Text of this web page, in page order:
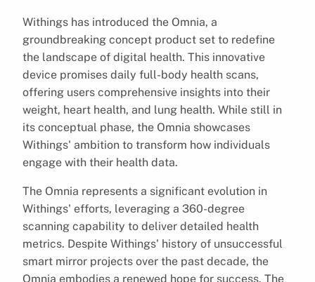
Withings has introduced the Omnia, a
groundbreaking concept product set to redefine
the landscape of digital health. This innovative
device promises daily full-body health scans,
offering users comprehensive insights into their
weight, heart health, and lung health. While still in
its conceptual phase, the Omnia showcases
Withings' ambition to transform how individuals
engage with their health data.
The Omnia represents a significant evolution in
Withings' efforts, leveraging a 360-degree
scanning capability to deliver detailed health
metrics. Despite Withings' history of unsuccessful
smart mirror projects over the past decade, the
Omnia embodies a renewed hope for success. The